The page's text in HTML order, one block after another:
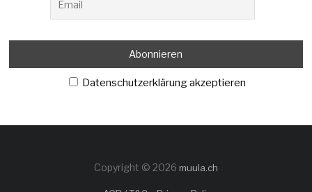
Datenschutzerklärung akzeptieren
Copyright © 2026 muula.ch